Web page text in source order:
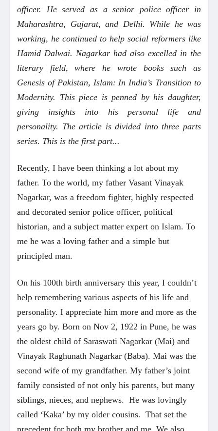
officer. He served as a senior police officer in
Maharashtra, Gujarat, and Delhi. While he was
working, he continued to help social reformers like
Hamid Dalwai. Nagarkar had also excelled in the
literary field, where he wrote books such as
Genesis of Pakistan, Islam: In India’s Transition to
Modernity. This piece is penned by his daughter,
giving insights into his personal life and
personality. The article is divided into three parts
series. This is the first part...
Recently, I have been thinking a lot about my
father. To the world, my father Vasant Vinayak
Nagarkar, was a freedom fighter, highly respected
and decorated senior police officer, political
historian, and a subject matter expert on Islam. To
me he was a loving father and a simple but
principled man.
On his 100th birth anniversary this year, I couldn’t
help remembering various aspects of his life and
personality. I appreciate him more and more as the
years go by. Born on Nov 2, 1922 in Pune, he was
the oldest child of Saraswati Nagarkar (Mai) and
Vinayak Raghunath Nagarkar (Baba). Mai was the
second wife of my grandfather. My father’s joint
family consisted of not only his parents, but many
siblings, nieces, and nephews. He was lovingly
called ‘Kaka’ by my older cousins. That set the
precedent for both my brother and me. We also